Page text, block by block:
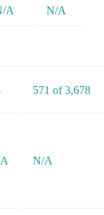
A N/A
571 of 3,678
N/A